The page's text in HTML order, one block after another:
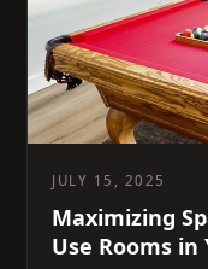
JULY 15, 2025
Maximizing
Use Rooms in